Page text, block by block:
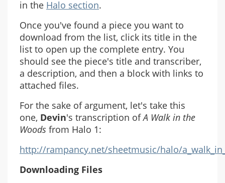
in the Halo section.
Once you've found a piece you want to
download from the list, click its title in the
list to open up the complete entry. You
should see the piece's title and transcriber,
a description, and then a block with links to
attached files.
For the sake of argument, let's take this
one, Devin's transcription ofA Walk in the
Woods from Halo 1:
http://rampancy.net/sheetmusic/halo/
Downloading Files